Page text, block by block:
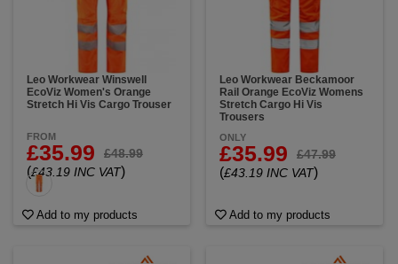
Leo Workwear Winswell
EcoViz Women's Orange
Stretch Hi Vis Cargo Trouser
FROM
£35.99 £48.99
(£43.19 INC VAT)
Add to my products
Leo Workwear Beckamoor
Rail Orange EcoViz Womens
Stretch Cargo Hi Vis
Trousers
ONLY
£35.99 £47.99
(£43.19 INC VAT)
Add to my products